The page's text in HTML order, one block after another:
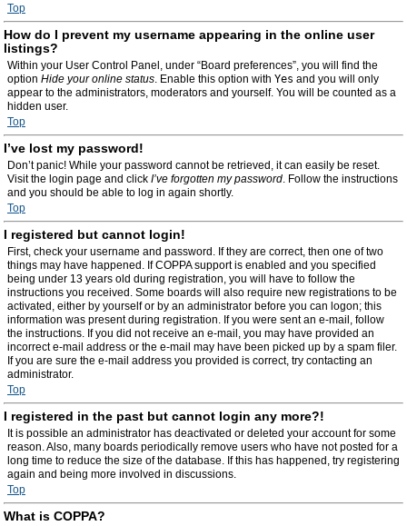
Top
How do I prevent my username appearing in the online user
listings?
Within your User Control Panel, under “Board preferences”, you will find the
option Hide your online status. Enable this option with Yes and you will only
appear to the administrators, moderators and yourself. You will be counted as a
hidden user.
Top
I’ve lost my password!
Don’t panic! While your password cannot be retrieved, it can easily be reset.
Visit the login page and click I’ve forgotten my password. Follow the instructions
and you should be able to log in again shortly.
Top
I registered but cannot login!
First, check your username and password. If they are correct, then one of two
things may have happened. If COPPA support is enabled and you specified
being under 13 years old during registration, you will have to follow the
instructions you received. Some boards will also require new registrations to be
activated, either by yourself or by an administrator before you can logon; this
information was present during registration. If you were sent an e-mail, follow
the instructions. If you did not receive an e-mail, you may have provided an
incorrect e-mail address or the e-mail may have been picked up by a spam filer.
If you are sure the e-mail address you provided is correct, try contacting an
administrator.
Top
I registered in the past but cannot login any more?!
It is possible an administrator has deactivated or deleted your account for some
reason. Also, many boards periodically remove users who have not posted for a
long time to reduce the size of the database. If this has happened, try registering
again and being more involved in discussions.
Top
What is COPPA?